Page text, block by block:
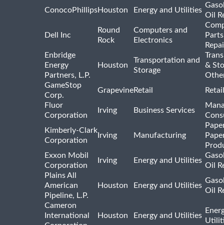
ConocoPhillipsHouston Energy and Utilities
Oil
Dell Inc
Round
Rock
Computers and
Electronics
Enbridge
Energy
Partners, L.P.
Houston
Transportation and
Storage
&
GameStop
Corp.
GrapevineRetail
Fluor
Corporation
Irving Business Services
Kimberly-Clark
Corporation
Irving Manufacturing
Exxon Mobil
Corporation
Irving Energy and Utilities
Oil
Plains All
American
Pipeline, L.P.
Houston Energy and Utilities
Oil
Cameron
International
Houston Energy and Utilities